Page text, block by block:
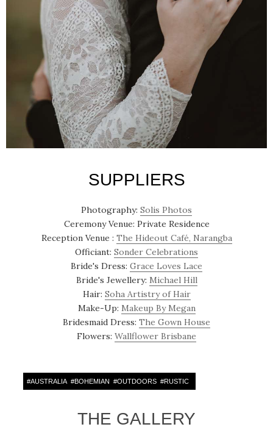
SUPPLIERS
Photography: Solis Photos
Ceremony Venue: Private Residence
Reception Venue : The Hideout Café, Narangba
Officiant: Sonder Celebrations
Bride's Dress: Grace Loves Lace
Bride's Jewellery: Michael Hill
Hair: Soha Artistry of Hair
Make-Up: Makeup By Megan
Bridesmaid Dress: The Gown House
Flowers: Wallflower Brisbane
#AUSTRALIA #BOHEMIAN #OUTDOORS #RUSTIC